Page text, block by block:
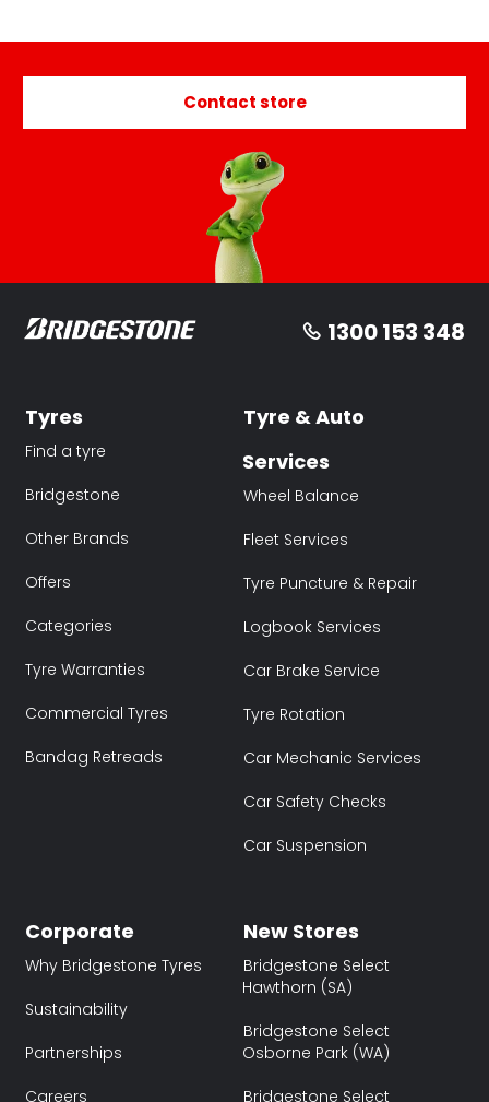
Contact store
1300 153 348
Tyres
Find a tyre
Bridgestone
Other Brands
Offers
Categories
Tyre Warranties
Commercial Tyres
Bandag Retreads
Tyre & Auto
Services
Wheel Balance
Fleet Services
Tyre Puncture & Repair
Logbook Services
Car Brake Service
Tyre Rotation
Car Mechanic Services
Car Safety Checks
Car Suspension
Corporate
Why Bridgestone Tyres
Sustainability
Partnerships
Careers
New Stores
Bridgestone Select
Hawthorn (SA)
Bridgestone Select
Osborne Park (WA)
Bridgestone Select